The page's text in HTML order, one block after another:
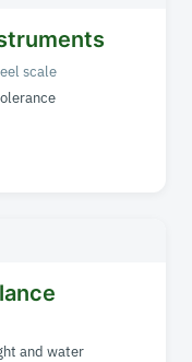
scale
and water